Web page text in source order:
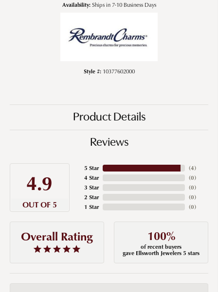
Availability: Ships in 7-10 Business Days
Style #: 10377602000
Product Details
Reviews
4.9
OUT OF 5
5 Star
4 Star
3 Star
2 Star
1 Star
(4)
(0)
(0)
(0)
(0)
Overall Rating 100%
of recent buyers
gave Ellsworth Jewelers 5 stars